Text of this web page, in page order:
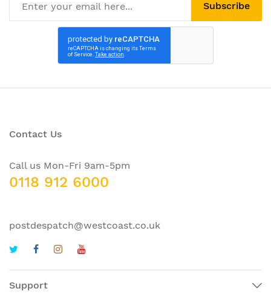
Subscribe
Contact Us
Call us Mon-Fri 9am-5pm
0118 912 6000
postdespatch@westcoast.co.uk
Support